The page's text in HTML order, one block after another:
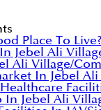
Place To Live?
Jebel Ali
Ali Village/
In Jebel
Healthcare
In Jebel Ali